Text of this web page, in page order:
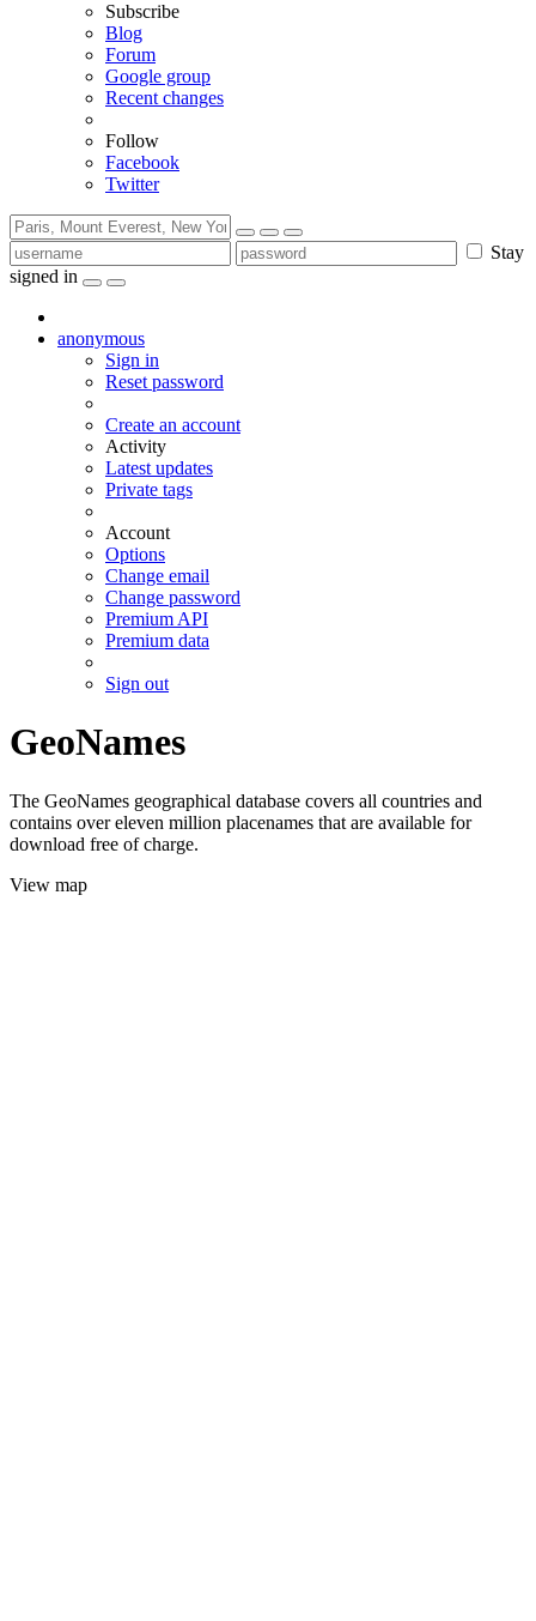
Subscribe
Blog
Forum
Google group
Recent changes
Follow
Facebook
Twitter
Stay
signed in
anonymous
Sign in
Reset password
Create an account
Activity
Latest updates
Private tags
Account
Options
Change email
Change password
Premium API
Premium data
Sign out
GeoNames
The GeoNames geographical database covers all countries and
contains over eleven million placenames that are available for
download free of charge.
View map